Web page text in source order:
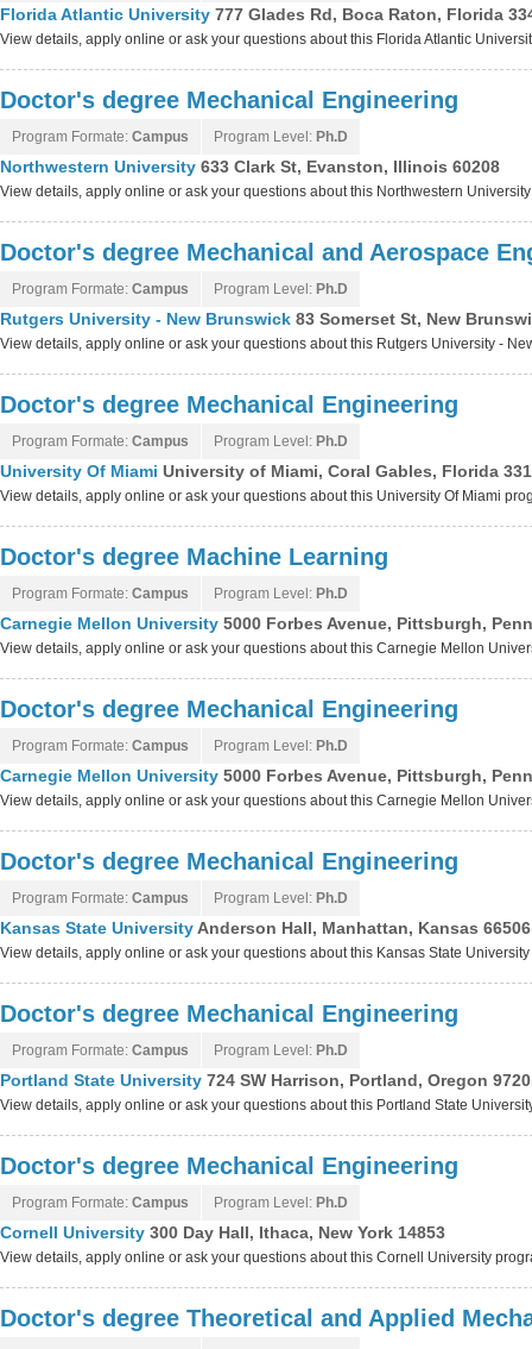
Florida Atlantic University 777 Glades Rd, Boca Raton, Florida
View details, apply online or ask your questions about this Florida Atlantic
Doctor's degree Mechanical Engineering
Program Formate: Campus Program Level: Ph.D
Northwestern University 633 Clark St, Evanston, Illinois 60208
View details, apply online or ask your questions about this Northwestern
Doctor's degree Mechanical and Aerospace
Program Formate: Campus Program Level: Ph.D
Rutgers University - New Brunswick 83 Somerset St, New
View details, apply online or ask your questions about this Rutgers University -
Doctor's degree Mechanical Engineering
Program Formate: Campus Program Level: Ph.D
University Of Miami University of Miami, Coral Gables, Florida
View details, apply online or ask your questions about this University Of Miami
Doctor's degree Machine Learning
Program Formate: Campus Program Level: Ph.D
Carnegie Mellon University 5000 Forbes Avenue, Pittsburgh,
View details, apply online or ask your questions about this Carnegie Mellon
Doctor's degree Mechanical Engineering
Program Formate: Campus Program Level: Ph.D
Carnegie Mellon University 5000 Forbes Avenue, Pittsburgh,
View details, apply online or ask your questions about this Carnegie Mellon
Doctor's degree Mechanical Engineering
Program Formate: Campus Program Level: Ph.D
Kansas State University Anderson Hall, Manhattan, Kansas 66506
View details, apply online or ask your questions about this Kansas State
Doctor's degree Mechanical Engineering
Program Formate: Campus Program Level: Ph.D
Portland State University 724 SW Harrison, Portland, Oregon
View details, apply online or ask your questions about this Portland State
Doctor's degree Mechanical Engineering
Program Formate: Campus Program Level: Ph.D
Cornell University 300 Day Hall, Ithaca, New York 14853
View details, apply online or ask your questions about this Cornell University
Doctor's degree Theoretical and Applied